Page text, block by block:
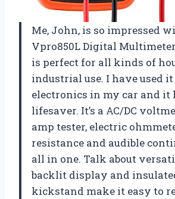
Me, John, is so impressed
Vpro850L Digital
is perfect for all kinds of
industrial use. I have used
electronics in my car and it
lifesaver. It’s a AC/DC
amp tester, electric
resistance and audible
all in one. Talk about
backlit display and
kickstand make it easy to